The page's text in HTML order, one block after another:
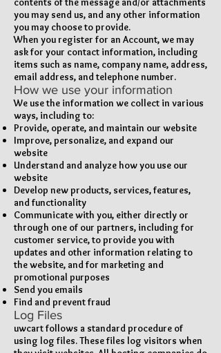
you may send us, and any other information
you may choose to provide.
When you register for an Account, we may
ask for your contact information, including
items such as name, company name, address,
email address, and telephone number.
How we use your information
We use the information we collect in various
ways, including to:
Provide, operate, and maintain our website
Improve, personalize, and expand our
website
Understand and analyze how you use our
website
Develop new products, services, features,
and functionality
Communicate with you, either directly or
through one of our partners, including for
customer service, to provide you with
updates and other information relating to
the website, and for marketing and
promotional purposes
Send you emails
Find and prevent fraud
Log Files
uwcart follows a standard procedure of
using log files. These files log visitors when